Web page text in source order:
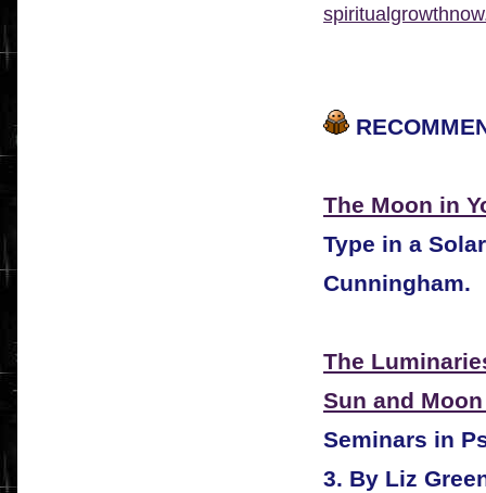
The Moon in
Type in a
Cunningham.
The
Sun and
Seminars in
3. By Liz